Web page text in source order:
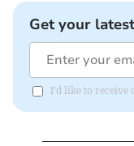
Get your
I'd like to receive